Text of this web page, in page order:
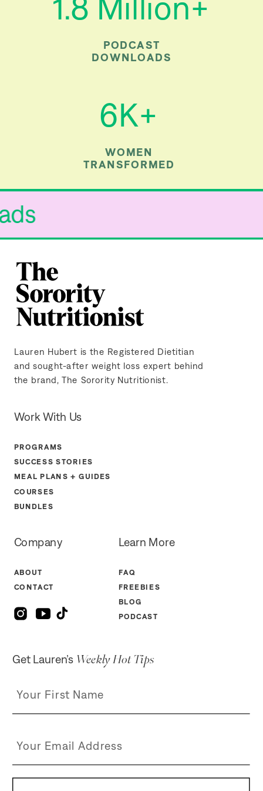
PODCAST
DOWNLOADS
6K+
WOMEN
TRANSFORMED
Work With Us
Lauren Hubert is the Registered Dietitian
and sought-after weight loss expert behind
the brand, The Sorority Nutritionist.
ABOUT
CONTACT
PROGRAMS
SUCCESS STORIES
MEAL PLANS + GUIDES
COURSES
BUNDLES
FAQ
FREEBIES
BLOG
PODCAST
Company Learn More
Get Lauren’s Weekly Hot Tips